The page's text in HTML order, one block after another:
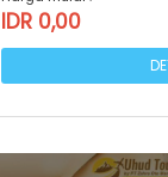
IDR 0,00